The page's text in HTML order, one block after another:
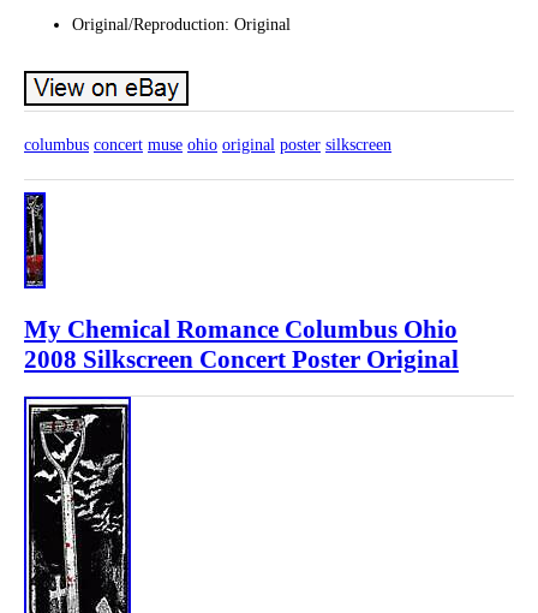
Original/Reproduction: Original
columbus concert muse ohio original poster silkscreen
My Chemical Romance Columbus Ohio
2008 Silkscreen Concert Poster Original